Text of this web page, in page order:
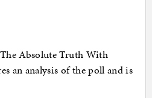
Absolute Truth With
an analysis of the poll and is